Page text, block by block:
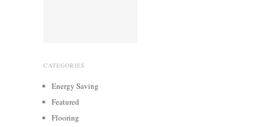
CATEGORIES
Energy Saving
Featured
Flooring